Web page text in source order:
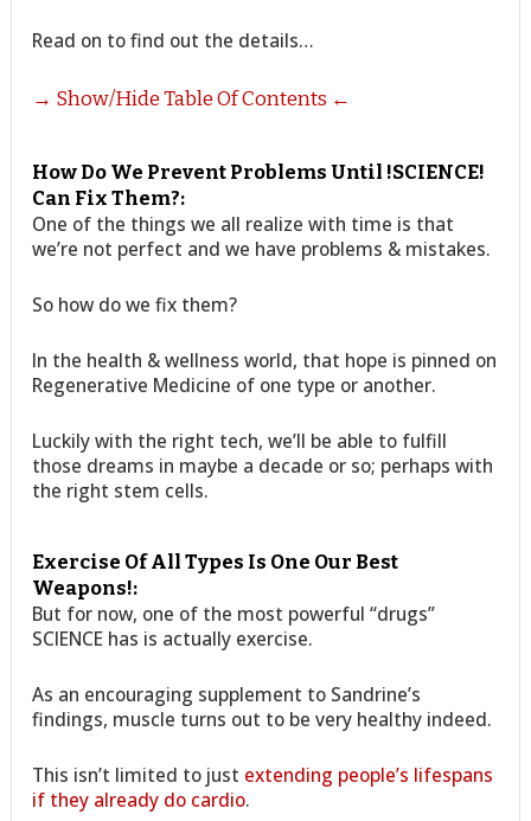
Read on to find out the details…
→ Show/Hide Table Of Contents ←
How Do We Prevent Problems Until !SCIENCE!
Can Fix Them?:
One of the things we all realize with time is that
we’re not perfect and we have problems & mistakes.
So how do we fix them?
In the health & wellness world, that hope is pinned on
Regenerative Medicine of one type or another.
Luckily with the right tech, we’ll be able to fulfill
those dreams in maybe a decade or so; perhaps with
the right stem cells.
Exercise Of All Types Is One Our Best
Weapons!:
But for now, one of the most powerful “drugs”
SCIENCE has is actually exercise.
As an encouraging supplement to Sandrine’s
findings, muscle turns out to be very healthy indeed.
This isn’t limited to just extending people’s lifespans
if they already do cardio.